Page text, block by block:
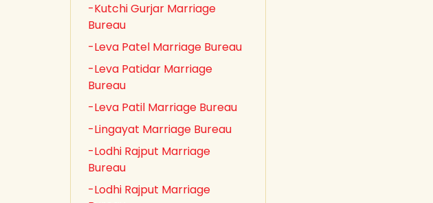
-Kutchi Gurjar Marriage
Bureau
-Leva Patel Marriage Bureau
-Leva Patidar Marriage
Bureau
-Leva Patil Marriage Bureau
-Lingayat Marriage Bureau
-Lodhi Rajput Marriage
Bureau
-Lodhi Rajput Marriage